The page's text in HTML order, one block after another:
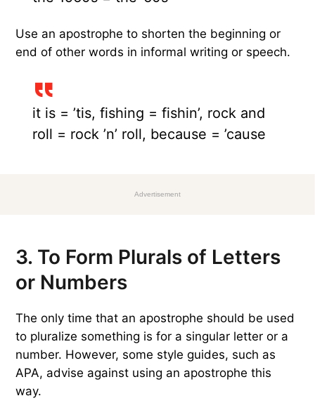
Use an apostrophe to shorten the beginning or
end of other words in informal writing or speech.
it is = ’tis, fishing = fishin’, rock and
roll = rock ’n’ roll, because = ’cause
Advertisement
3. To Form Plurals of Letters
or Numbers
The only time that an apostrophe should be used
to pluralize something is for a singular letter or a
number. However, some style guides, such as
APA, advise against using an apostrophe this
way.